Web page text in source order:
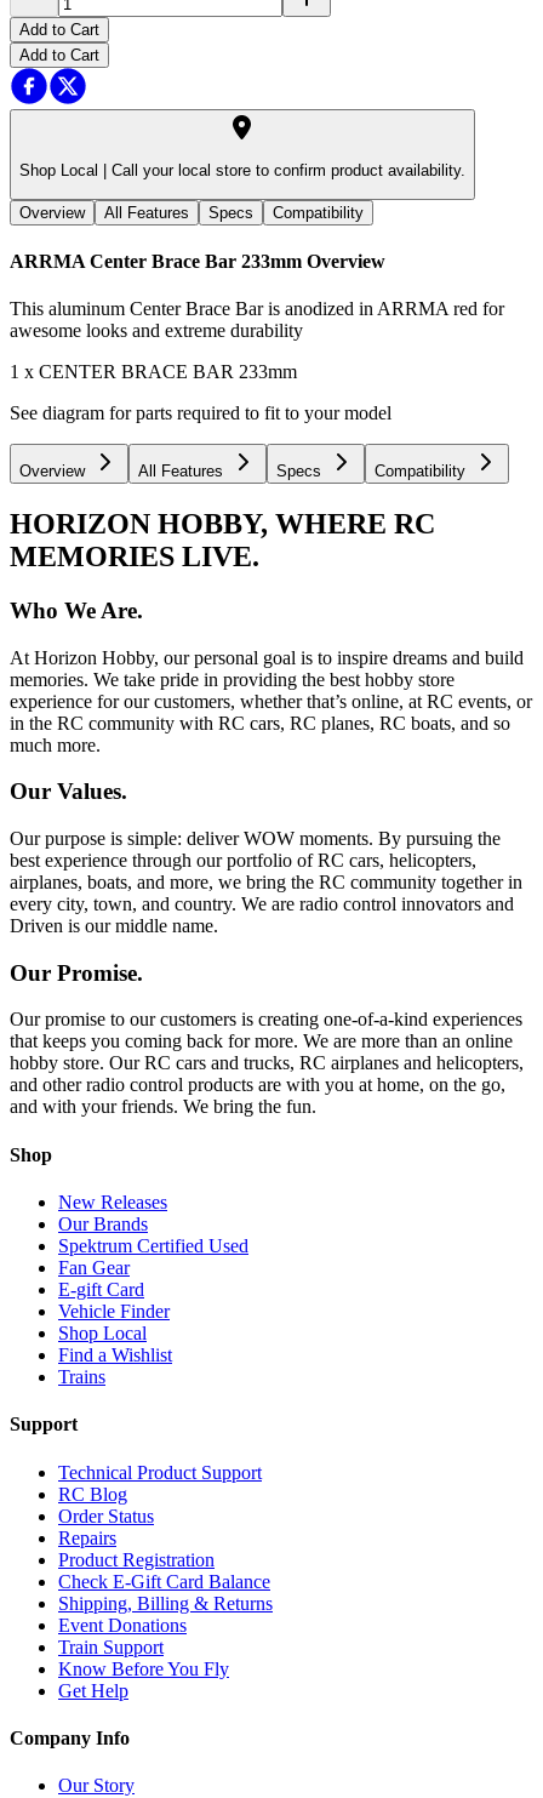
Add to Cart
Add to Cart
Shop Local | Call your local store to confirm product availability.
Overview All Features Specs Compatibility
ARRMA Center Brace Bar 233mm Overview
This aluminum Center Brace Bar is anodized in ARRMA red for
awesome looks and extreme durability
1 x CENTER BRACE BAR 233mm
See diagram for parts required to fit to your model
Overview All Features Specs Compatibility
HORIZON HOBBY, WHERE RC
MEMORIES LIVE.
Who We Are.
At Horizon Hobby, our personal goal is to inspire dreams and build
memories. We take pride in providing the best hobby store
experience for our customers, whether that’s online, at RC events, or
in the RC community with RC cars, RC planes, RC boats, and so
much more.
Our Values.
Our purpose is simple: deliver WOW moments. By pursuing the
best experience through our portfolio of RC cars, helicopters,
airplanes, boats, and more, we bring the RC community together in
every city, town, and country. We are radio control innovators and
Driven is our middle name.
Our Promise.
Our promise to our customers is creating one-of-a-kind experiences
that keeps you coming back for more. We are more than an online
hobby store. Our RC cars and trucks, RC airplanes and helicopters,
and other radio control products are with you at home, on the go,
and with your friends. We bring the fun.
Shop
New Releases
Our Brands
Spektrum Certified Used
Fan Gear
E-gift Card
Vehicle Finder
Shop Local
Find a Wishlist
Trains
Support
Technical Product Support
RC Blog
Order Status
Repairs
Product Registration
Check E-Gift Card Balance
Shipping, Billing & Returns
Event Donations
Train Support
Know Before You Fly
Get Help
Company Info
Our Story